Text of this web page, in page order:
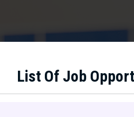
List Of Job